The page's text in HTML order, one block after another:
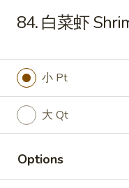
1911 Grayson
Pick up
84. 白菜虾
小 Pt
大 Qt
Options